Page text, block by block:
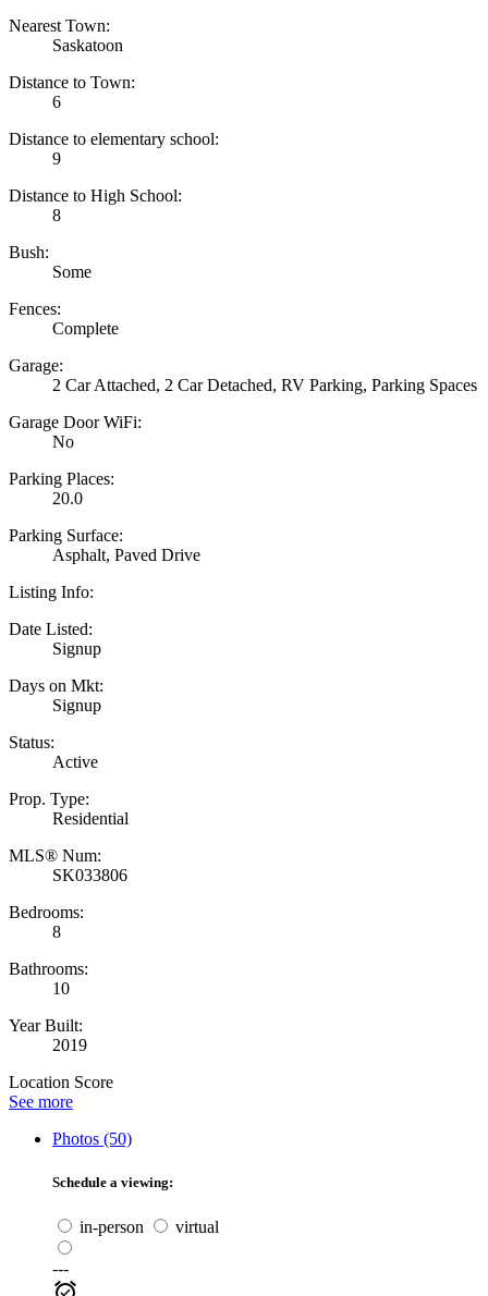
Nearest Town:
Saskatoon
Distance to Town:
6
Distance to elementary school:
9
Distance to High School:
8
Bush:
Some
Fences:
Complete
Garage:
2 Car Attached, 2 Car Detached, RV Parking, Parking Spaces
Garage Door WiFi:
No
Parking Places:
20.0
Parking Surface:
Asphalt, Paved Drive
Listing Info:
Date Listed:
Signup
Days on Mkt:
Signup
Status:
Active
Prop. Type:
Residential
MLS® Num:
SK033806
Bedrooms:
8
Bathrooms:
10
Year Built:
2019
Location Score
See more
Photos (50)
Schedule a viewing:
in-person virtual
---